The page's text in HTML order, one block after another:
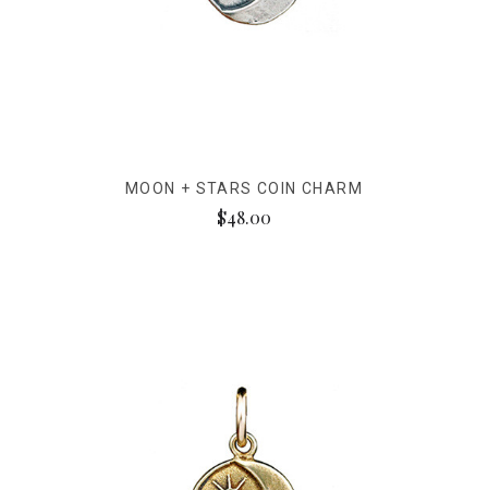
MOON + STARS COIN CHARM
$48.00